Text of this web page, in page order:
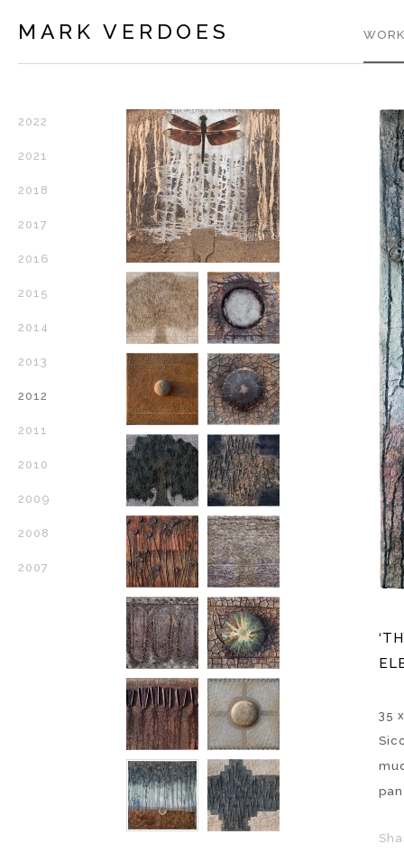
MARK VERDOES
2022
2021
2018
2017
2016
2015
2014
2013
2012
2011
2010
2009
2008
2007
35